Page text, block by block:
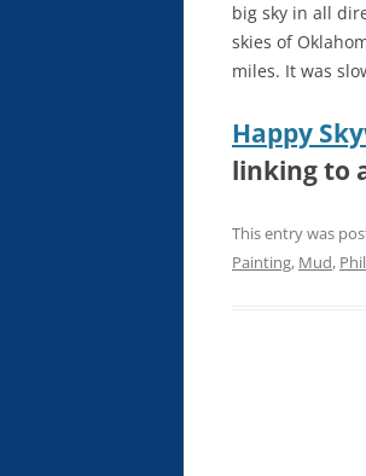
big sky in all
skies of
miles. It was
Happy
linking to
This entry was
Painting, Mud,